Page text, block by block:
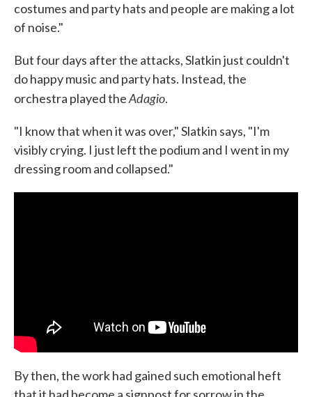
costumes and party hats and people are making a lot
of noise."
But four days after the attacks, Slatkin just couldn't
do happy music and party hats. Instead, the
orchestra played theAdagio.
"I know that when it was over," Slatkin says, "I'm
visibly crying. I just left the podium and I went in my
dressing room and collapsed."
By then, the work had gained such emotional heft
that it had become a signpost for sorrow in the